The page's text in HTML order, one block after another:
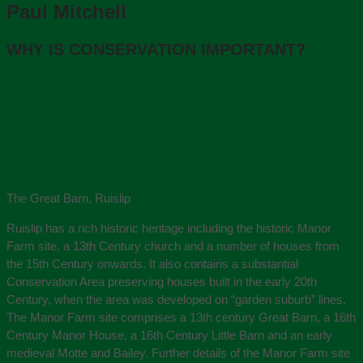
Paul Mitchell
WHY IS CONSERVATION IMPORTANT?
The Great Barn, Ruislip
Ruislip has a rich historic heritage including the historic Manor
Farm site, a 13th Century church and a number of houses from
the 15th Century onwards. It also contains a substantial
Conservation Area preserving houses built in the early 20th
Century, when the area was developed on “garden suburb” lines.
The Manor Farm site comprises a 13th century Great Barn, a 16th
Century Manor House, a 16th Century Little Barn and an early
medieval Motte and Bailey. Further details of the Manor Farm site